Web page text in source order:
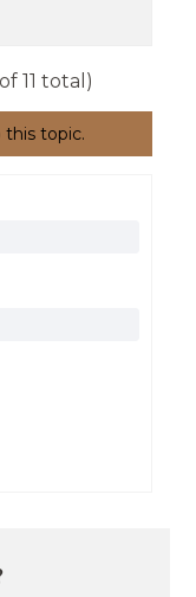
11 total)
topic.